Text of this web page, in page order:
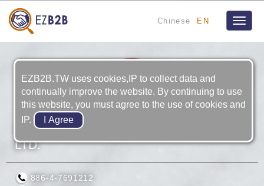
Chinese EN
Toggle
ZHI FONG CABLES INDUSTRIAL CO.,
LTD.
886-4-7691212
EZB2B.TW uses cookies,IP to collect data and
continually improve the website. By continuing to use
this website, you must agree to the use of cookies and
IP.